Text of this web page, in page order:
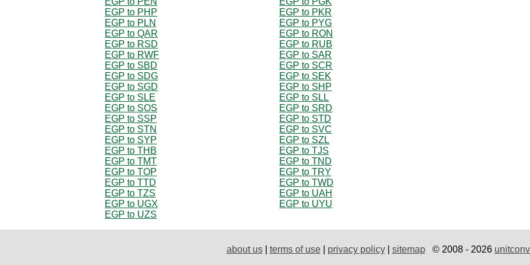
EGP to PHP
EGP to PKR
EGP to PLN
EGP to PYG
EGP to QAR
EGP to RON
EGP to RSD
EGP to RUB
EGP to RWF
EGP to SAR
EGP to SBD
EGP to SCR
EGP to SDG
EGP to SEK
EGP to SGD
EGP to SHP
EGP to SLE
EGP to SLL
EGP to SOS
EGP to SRD
EGP to SSP
EGP to STD
EGP to STN
EGP to SVC
EGP to SYP
EGP to SZL
EGP to THB
EGP to TJS
EGP to TMT
EGP to TND
EGP to TOP
EGP to TRY
EGP to TTD
EGP to TWD
EGP to TZS
EGP to UAH
EGP to UGX
EGP to UYU
EGP to UZS
about us| terms of use| privacy policy| sitemap© 2008 - 2026